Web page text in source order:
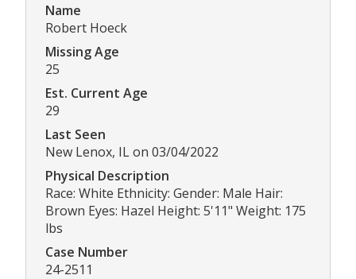
Name
Robert Hoeck
Missing Age
25
Est. Current Age
29
Last Seen
New Lenox, IL on 03/04/2022
Physical Description
Race: White Ethnicity: Gender: Male Hair:
Brown Eyes: Hazel Height: 5'11" Weight: 175
lbs
Case Number
24-2511